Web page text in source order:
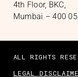
4th Floor, BKC,
Mumbai – 400
ALL RIGHTS
LEGAL